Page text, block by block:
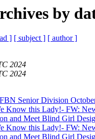
by
] [ subject ] [ author ]
2024
2024
Senior Division
Know this Lady!- FW:
and Meet Blind Girl
Know this Lady!- FW:
and Meet Blind Girl